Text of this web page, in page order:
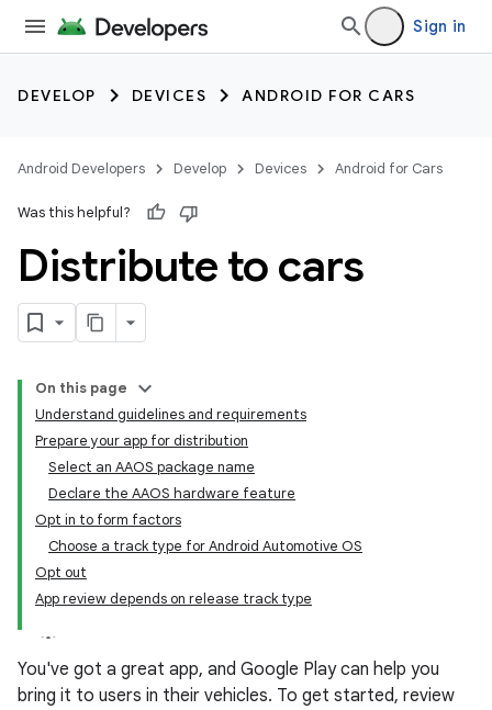
Sign in
DEVELOP DEVICES ANDROID FOR CARS
Android Developers Develop Devices Android for Cars
Was this helpful?
Distribute to cars
On this page
Understand guidelines and requirements
Prepare your app for distribution
Select an AAOS package name
Declare the AAOS hardware feature
Opt in to form factors
Choose a track type for Android Automotive OS
Opt out
App review depends on release track type
You've got a great app, and Google Play can help you
bring it to users in their vehicles. To get started, review